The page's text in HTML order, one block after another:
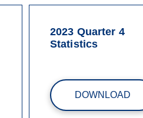
2023 Quarter 4
Statistics
DOWNLOAD